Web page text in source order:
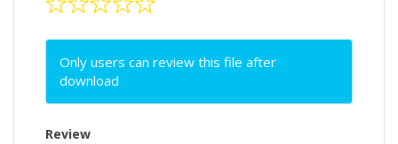
Only users can review this file after
download
Review